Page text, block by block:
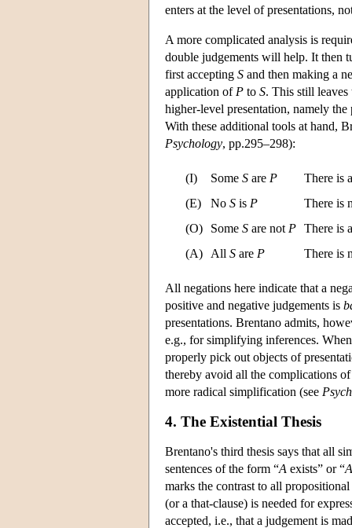
enters at the level of presentations,
A more complicated analysis is
double judgements will help. It then
first accepting S and then making a
application of P to S. This still leaves
higher-level presentation, namely
With these additional tools at hand,
Psychology, pp.295–298):
(I) Some S are P
There is
(E)
No S is P
There is
(O)
Some S are not P There is
(A)
All S are P There is
All negations here indicate that a
positive and negative judgements is
presentations. Brentano admits,
e.g., for simplifying inferences.
properly pick out objects of
thereby avoid all the complications
more radical simplification (see
4. The Existential Thesis
Brentano's third thesis says that all
sentences of the form “A exists” or “A
marks the contrast to all
(or a that-clause) is needed for
accepted, i.e., that a judgement is